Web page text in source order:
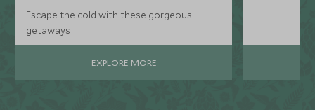
Escape the cold with these gorgeous
getaways
EXPLORE MORE